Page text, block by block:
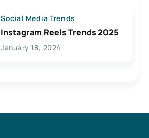
Social Media Trends
Instagram Reels Trends 2025
January 18, 2024